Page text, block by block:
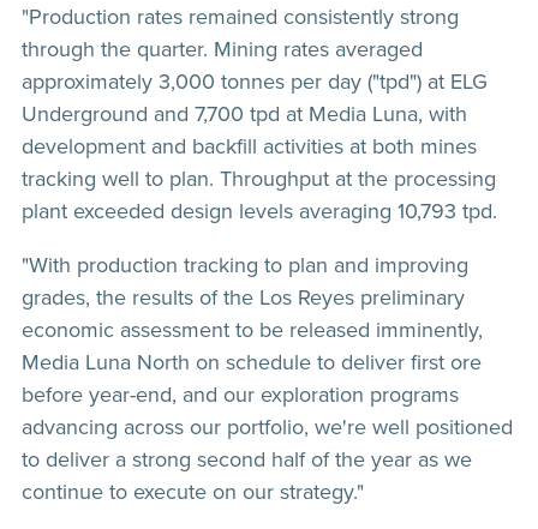
"Production rates remained consistently strong
through the quarter. Mining rates averaged
approximately 3,000 tonnes per day ("tpd") at ELG
Underground and 7,700 tpd at Media Luna, with
development and backfill activities at both mines
tracking well to plan. Throughput at the processing
plant exceeded design levels averaging 10,793 tpd.
"With production tracking to plan and improving
grades, the results of the Los Reyes preliminary
economic assessment to be released imminently,
Media Luna North on schedule to deliver first ore
before year-end, and our exploration programs
advancing across our portfolio, we're well positioned
to deliver a strong second half of the year as we
continue to execute on our strategy."